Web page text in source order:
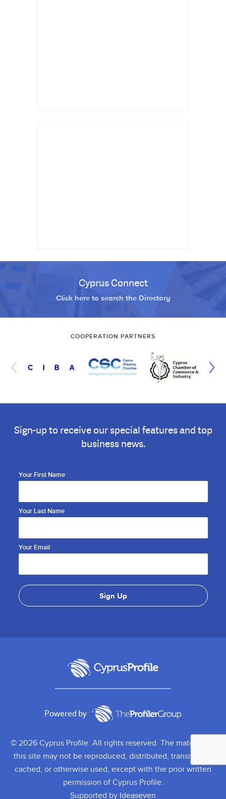
Cyprus Connect
Click here to search the Directory
COOPERATION PARTNERS
Sign-up to receive our special features and top
business news.
Your First Name
Your Last Name
Your Email
Powered by
© 2026 Cyprus Profile. All rights reserved. The material on
this site may not be reproduced, distributed, transmitted,
cached, or otherwise used, except with the prior written
permission of Cyprus Profile.
Supported by Ideaseven